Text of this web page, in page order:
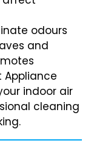
odours
and
Appliance
indoor air
cleaning